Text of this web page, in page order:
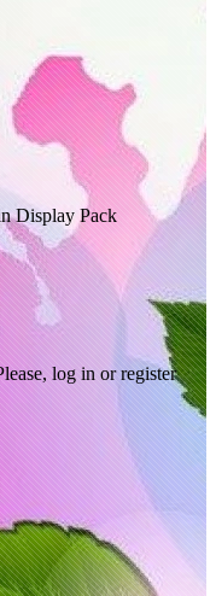
Display Pack
log in or register